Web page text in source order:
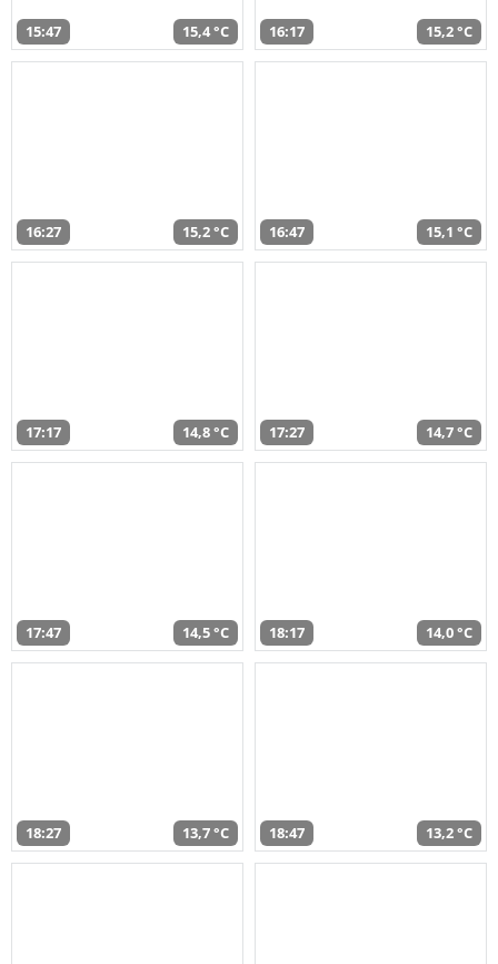
15:47 15,4 °C 16:17 15,2 °C
16:27 15,2 °C 16:47 15,1 °C
17:17 14,8 °C 17:27 14,7 °C
17:47 14,5 °C 18:17 14,0 °C
18:27 13,7 °C 18:47 13,2 °C